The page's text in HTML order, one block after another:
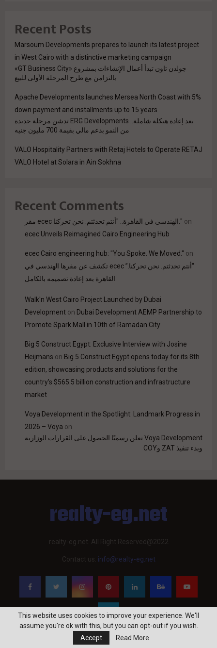
Recent Posts
Marsoum Developments prepares to launch its latest project
in West Cairo with a distinctive marketing campaign
جولدن تاون تبدأ أعمال الإنشاءات بمشروع «GT Business City»
بالتزامن مع طرح المرحلة الأولى للبيع
Apache Developments launches Mersea North Coast with 5%
down payment and installments up to 15 years
بعد إعادة هيكلة شاملة.. ERG Developments تدشن مرحلة جديدة
من النمو بدعم مالي بقيمة 700 مليون جنيه
VALO Hospitality Partners with Retaj Hotels to Operate RETAJ
VALO Hotel at Solara in Ain Sokhna
Recent Comments
مقر ecec الهندسي في القاهرة.. "أنتم تحدثتم. نحن تحركنا." on
ecec Unveils Reimagined Cairo Engineering Hub
ecec Cairo engineering hub: "You Spoke. We Moved." on
“أنتم تحدثتم. نحن تحركنا.” ecec تكشف عن مقرها الهندسي في
القاهرة بعد إعادة تصميمه بالكامل
Walk'n West Cairo Project Launched by Dubai
Development on Dubai Development AEMP Partnership to
Promote Spark Mall in 10th of Ramadan City
Big 5 Construct Egypt: Exclusive Interview with Josine
Heijmans on Big 5 Construct Egypt opens today for its 8th
edition, showcasing products and solutions for the
country’s $565.5 billion construction and infrastructure
market
Voya Development in the Spotlight: Landmark Progress in
2026 – Voya on
Voya Development تعلن رسميًا الحصول على القرارات الوزارية
وبدء تنفيذ ZAT وCOY
realty-eg.net
realty-eg.net. All Right Reserved@2022
Contact us: info@realty-eg.net
This website uses cookies to improve your experience. We'll
assume you're ok with this, but you can opt-out if you wish.
Accept
Read More